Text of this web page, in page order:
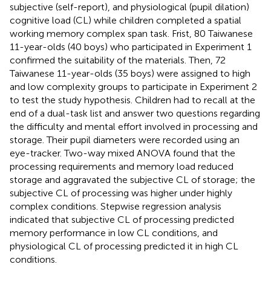
subjective (self-report), and physiological (pupil dilation)
cognitive load (CL) while children completed a spatial
working memory complex span task. Frist, 80 Taiwanese
11-year-olds (40 boys) who participated in Experiment 1
confirmed the suitability of the materials. Then, 72
Taiwanese 11-year-olds (35 boys) were assigned to high
and low complexity groups to participate in Experiment 2
to test the study hypothesis. Children had to recall at the
end of a dual-task list and answer two questions regarding
the difficulty and mental effort involved in processing and
storage. Their pupil diameters were recorded using an
eye-tracker. Two-way mixed ANOVA found that the
processing requirements and memory load reduced
storage and aggravated the subjective CL of storage; the
subjective CL of processing was higher under highly
complex conditions. Stepwise regression analysis
indicated that subjective CL of processing predicted
memory performance in low CL conditions, and
physiological CL of processing predicted it in high CL
conditions.